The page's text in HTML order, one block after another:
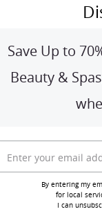
Air
Off Maryland
Delivery
6659 Ratings
From$19.80
undefined SAVE
Save Up to
Beauty &
By entering my
for local
I can